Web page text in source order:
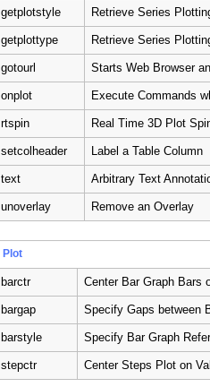
getplotstyle Retrieve Series
getplottype Retrieve Series
gotourl Starts Web Browser
onplot Execute Commands
rtspin Real Time 3D Plot
setcolheader Label a Table Column
text Arbitrary Text
unoverlay Remove an Overlay
Plot
barctr Center Bar Graph Bars
bargap Specify Gaps between
barstyle Specify Bar Graph
stepctr Center Steps Plot on